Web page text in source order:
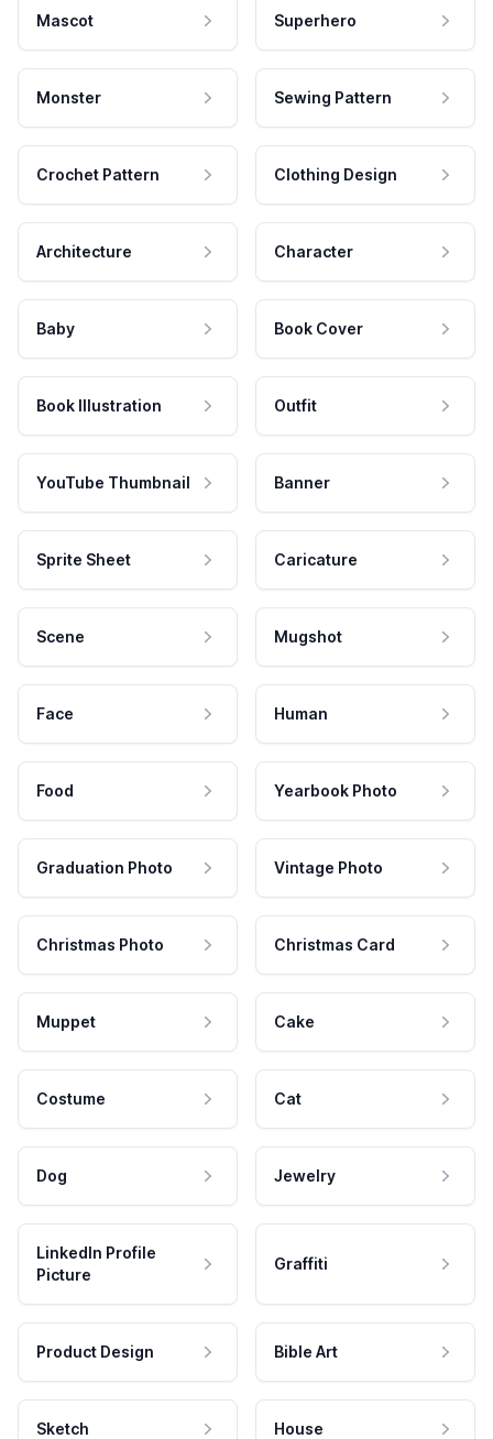
Mascot Superhero
Monster Sewing Pattern
Crochet Pattern Clothing Design
Architecture Character
Baby Book Cover
Book Illustration Outfit
YouTube Thumbnail Banner
Sprite Sheet Caricature
Scene Mugshot
Face Human
Food Yearbook Photo
Graduation Photo Vintage Photo
Christmas Photo Christmas Card
Muppet Cake
Costume Cat
Dog Jewelry
LinkedIn Profile
Picture
Graffiti
Product Design Bible Art
Sketch House